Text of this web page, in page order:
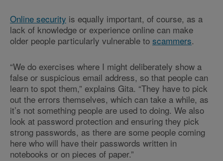
Online security is equally important, of course, as a
lack of knowledge or experience online can make
older people particularly vulnerable to scammers.
“We do exercises where I might deliberately show a
false or suspicious email address, so that people can
learn to spot them,” explains Gita. “They have to pick
out the errors themselves, which can take a while, as
it’s not something people are used to doing. We also
look at password protection and ensuring they pick
strong passwords, as there are some people coming
here who will have their passwords written in
notebooks or on pieces of paper.”